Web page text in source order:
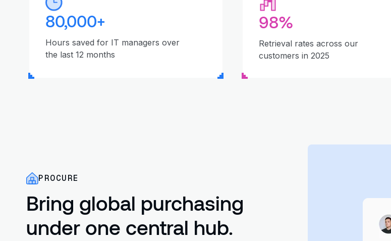
80,000+
Hours saved for IT managers over
the last 12 months
98%
Retrieval rates across our
customers in 2025
PROCURE
Bring global purchasing
under one central hub.